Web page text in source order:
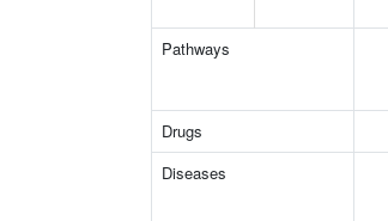
Pathways
Drugs
Diseases